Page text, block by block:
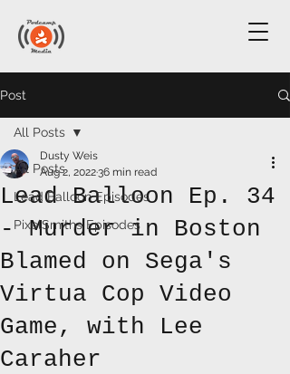
Post
All Posts
Lead Balloon Episodes
PixelSmiths Episodes
All Posts
Lead Balloon Ep. 34
- Murder in Boston
Blamed on Sega's
Virtua Cop Video
Game, with Lee
Caraher
Dusty Weis
Aug 2, 202236 min read